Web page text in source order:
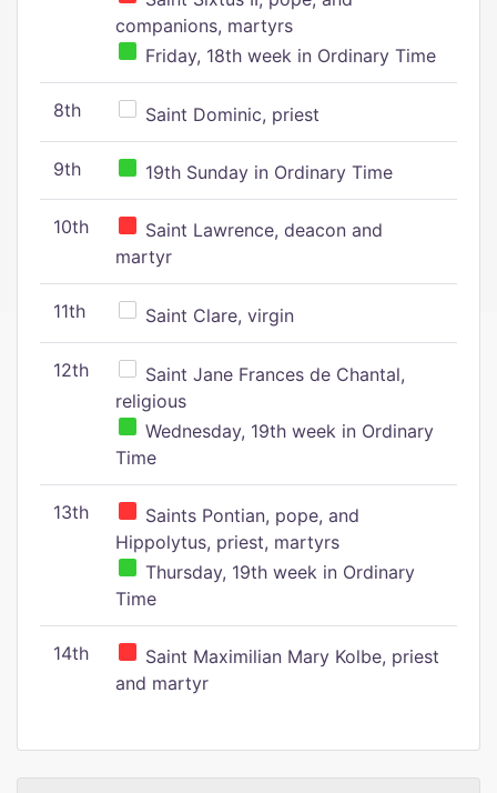
companions, martyrs
Friday, 18th week in Ordinary Time
8th Saint Dominic, priest
9th 19th Sunday in Ordinary Time
10th
Saint Lawrence, deacon and
martyr
11th Saint Clare, virgin
12th
Saint Jane Frances de Chantal,
religious
Wednesday, 19th week in Ordinary
Time
13th
Saints Pontian, pope, and
Hippolytus, priest, martyrs
Thursday, 19th week in Ordinary
Time
14th
Saint Maximilian Mary Kolbe, priest
and martyr